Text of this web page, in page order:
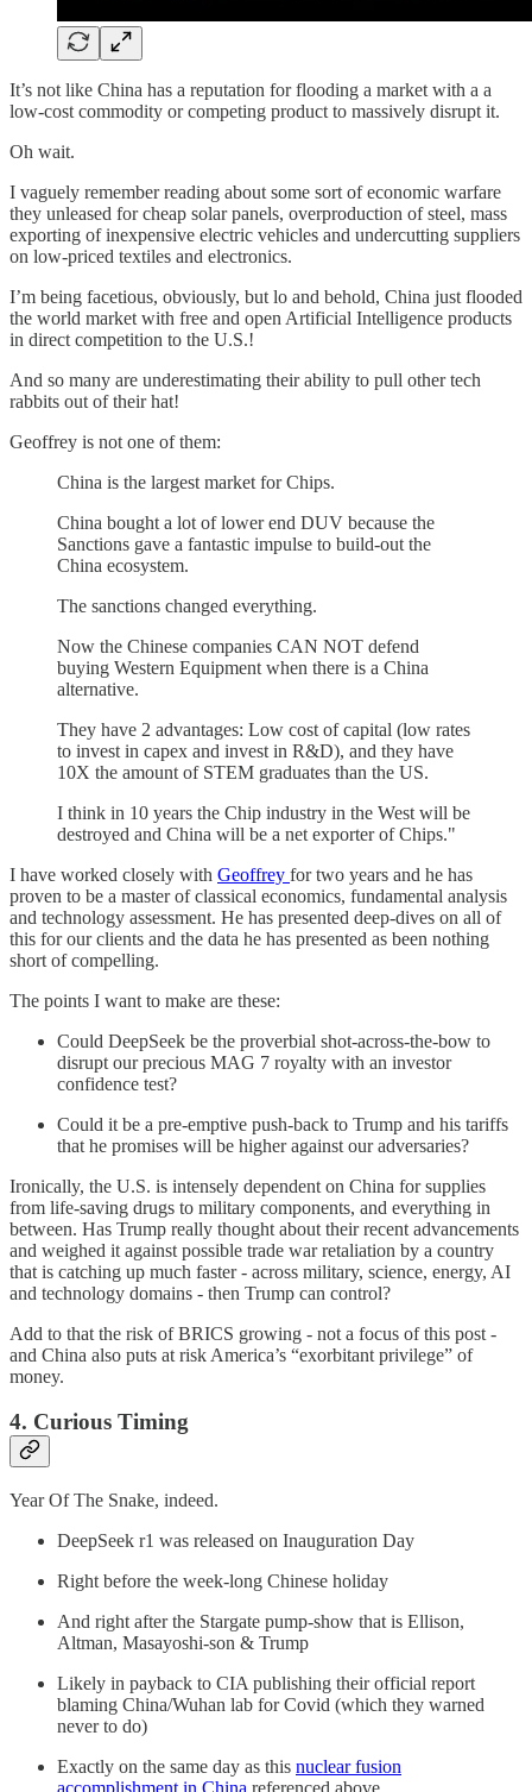
It’s not like China has a reputation for flooding a market with a a
low-cost commodity or competing product to massively disrupt it.
Oh wait.
I vaguely remember reading about some sort of economic warfare
they unleased for cheap solar panels, overproduction of steel, mass
exporting of inexpensive electric vehicles and undercutting suppliers
on low-priced textiles and electronics.
I’m being facetious, obviously, but lo and behold, China just flooded
the world market with free and open Artificial Intelligence products
in direct competition to the U.S.!
And so many are underestimating their ability to pull other tech
rabbits out of their hat!
Geoffrey is not one of them:
China is the largest market for Chips.
China bought a lot of lower end DUV because the
Sanctions gave a fantastic impulse to build-out the
China ecosystem.
The sanctions changed everything.
Now the Chinese companies CAN NOT defend
buying Western Equipment when there is a China
alternative.
They have 2 advantages: Low cost of capital (low rates
to invest in capex and invest in R&D), and they have
10X the amount of STEM graduates than the US.
I think in 10 years the Chip industry in the West will be
destroyed and China will be a net exporter of Chips."
I have worked closely with Geoffrey for two years and he has
proven to be a master of classical economics, fundamental analysis
and technology assessment. He has presented deep-dives on all of
this for our clients and the data he has presented as been nothing
short of compelling.
The points I want to make are these:
Could DeepSeek be the proverbial shot-across-the-bow to
disrupt our precious MAG 7 royalty with an investor
confidence test?
Could it be a pre-emptive push-back to Trump and his tariffs
that he promises will be higher against our adversaries?
Ironically, the U.S. is intensely dependent on China for supplies
from life-saving drugs to military components, and everything in
between. Has Trump really thought about their recent advancements
and weighed it against possible trade war retaliation by a country
that is catching up much faster - across military, science, energy, AI
and technology domains - then Trump can control?
Add to that the risk of BRICS growing - not a focus of this post -
and China also puts at risk America’s “exorbitant privilege” of
money.
4. Curious Timing
Year Of The Snake, indeed.
DeepSeek r1 was released on Inauguration Day
Right before the week-long Chinese holiday
And right after the Stargate pump-show that is Ellison,
Altman, Masayoshi-son & Trump
Likely in payback to CIA publishing their official report
blaming China/Wuhan lab for Covid (which they warned
never to do)
Exactly on the same day as this nuclear fusion
accomplishment in China referenced above